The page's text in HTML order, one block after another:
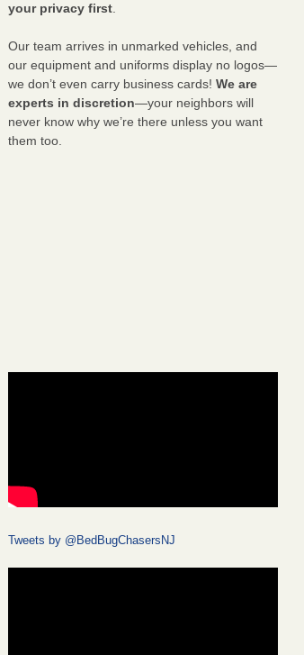
your privacy first.
Our team arrives in unmarked vehicles, and
our equipment and uniforms display no logos—
we don’t even carry business cards! We are
experts in discretion—your neighbors will
never know why we’re there unless you want
them too.
Tweets by @BedBugChasersNJ